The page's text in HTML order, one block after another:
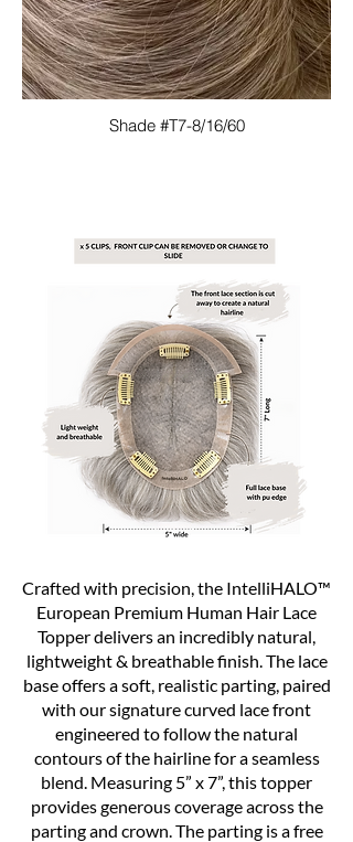
Shade #T7-8/16/60
Crafted with precision, the IntelliHALO™
European Premium Human Hair Lace
Topper delivers an incredibly natural,
lightweight & breathable finish. The lace
base offers a soft, realistic parting, paired
with our signature curved lace front
engineered to follow the natural
contours of the hairline for a seamless
blend. Measuring 5” x 7”, this topper
provides generous coverage across the
parting and crown. The parting is a free